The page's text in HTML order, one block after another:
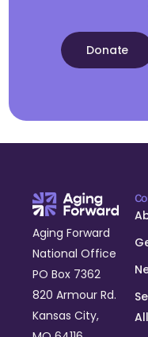
Donate
Aging Forward
National Office
PO Box 7362
820 Armour Rd.
Kansas City,